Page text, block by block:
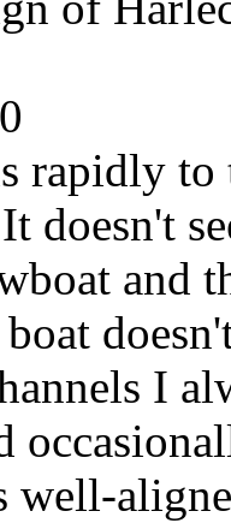
rapidly
doesn't
and
I
well-